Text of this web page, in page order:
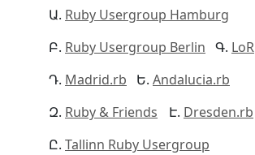
Ruby Usergroup Hamburg
Ruby Usergroup Berlin
LoR
Madrid.rb
Andalucia.rb
Ruby & Friends
Dresden.rb
Tallinn Ruby Usergroup